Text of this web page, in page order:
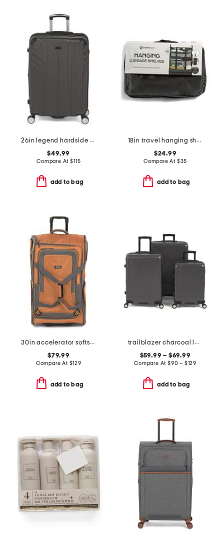
26in legend hardside spinner
$49.99
Compare At$115
add to bag
18in travel hanging shelves
$24.99
Compare At $35
add to bag
30in accelerator softside wheeled duffel
$79.99
Compare At $129
add to bag
trailblazer charcoal luggage collection
$59.99 – $69.99
Compare At$90 – $129
add to bag